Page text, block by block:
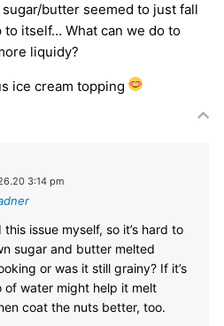
butter seemed to just fall
itself… What can we do to
liquidy?
ice cream topping
3:14 pm
issue myself, so it’s hard to
sugar and butter melted
or was it still grainy? If it’s
of water might help it melt
coat the nuts better, too.